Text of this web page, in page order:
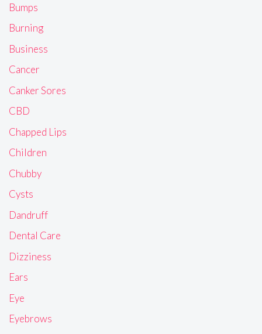
Bumps
Burning
Business
Cancer
Canker Sores
CBD
Chapped Lips
Children
Chubby
Cysts
Dandruff
Dental Care
Dizziness
Ears
Eye
Eyebrows